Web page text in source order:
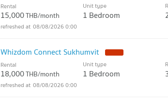
Rental
15,000THB/month
Unit type
1 Bedroom
08/08/2026 0:00
Whizdom Connect Sukhumvit
Rental
18,000THB/month
Unit type
1 Bedroom
08/08/2026 0:00